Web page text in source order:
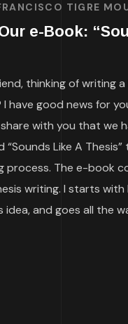
TIGRE
e-Book:
thinking of writing
have good news for
share with you that we
Like A
process. The e-book
writing. I starts
idea, and goes all the